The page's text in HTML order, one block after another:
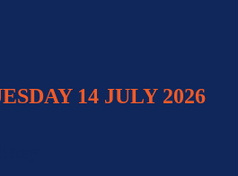
14 JULY 2026